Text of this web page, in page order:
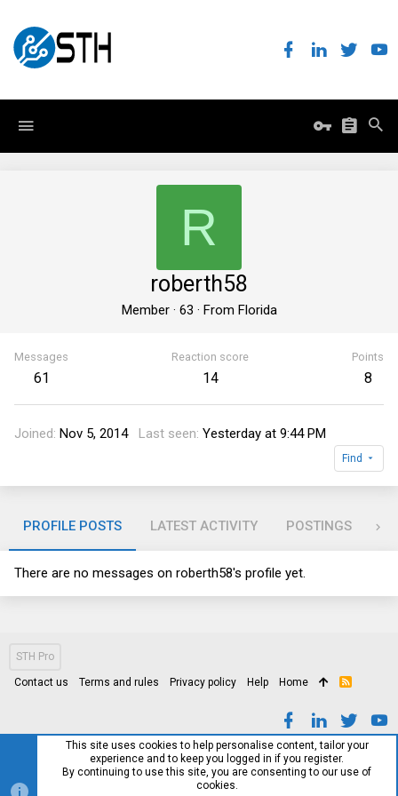
R
roberth58
Member · 63 · From Florida
Messages
61
Reaction score
14
Points
8
Joined Nov 5, 2014 Last seen Yesterday at 9:44 PM
Find
PROFILE POSTS LATEST ACTIVITY POSTINGS
There are no messages on roberth58's profile yet.
STH Pro
Contact us Terms and rules Privacy policy Help Home
R
This site uses cookies to help personalise content, tailor your
experience and to keep you logged in if you register.
By continuing to use this site, you are consenting to our use of
cookies.